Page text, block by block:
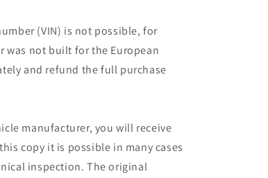
(VIN) is not possible, for
was not built for the European
and refund the full purchase
manufacturer, you will receive
copy it is possible in many cases
inspection. The original